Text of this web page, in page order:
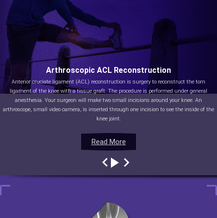
Read More
Arthroscopic ACL Reconstruction
Anterior cruciate ligament (ACL) reconstruction is surgery to reconstruct the torn
ligament of the knee with a tissue graft. The procedure is performed under general
anesthesia. Your surgeon will make two small incisions around your knee. An
arthroscope, small video camera, is inserted through one incision to see the inside of the
knee joint.
Read More
Read More
Read More